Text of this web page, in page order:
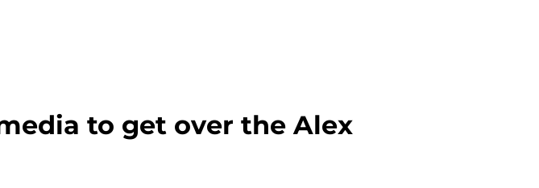
to get over the Alex